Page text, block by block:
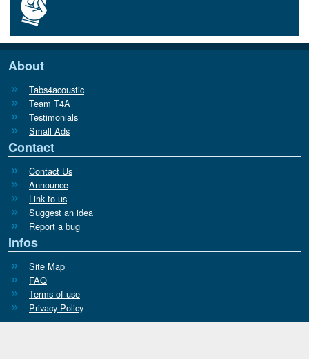
About
Tabs4acoustic
Team T4A
Testimonials
Small Ads
Contact
Contact Us
Announce
Link to us
Suggest an idea
Report a bug
Infos
Site Map
FAQ
Terms of use
Privacy Policy